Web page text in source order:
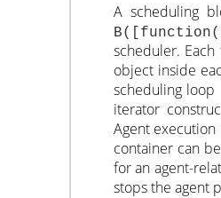
A scheduling
scheduler.
object inside
scheduling
iterator
Agent
container can
for an agent-
stops the agent